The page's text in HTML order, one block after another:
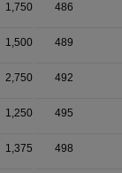
1,750 486
1,500 489
2,750 492
1,250 495
1,375 498